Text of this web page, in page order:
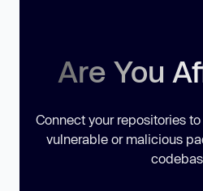
Are You
Connect your repositories
vulnerable or malicious